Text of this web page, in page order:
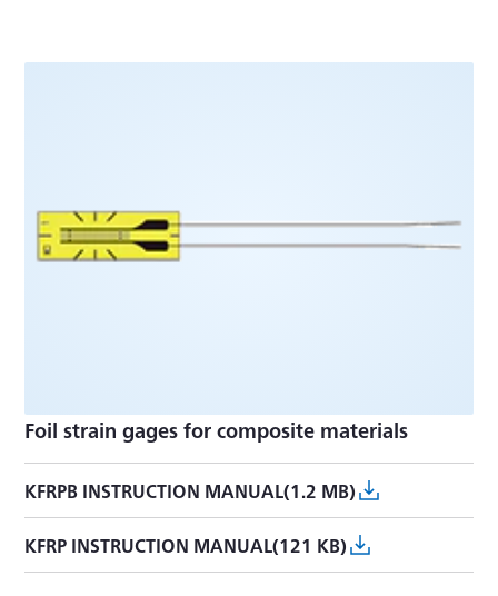
Foil strain gages for composite materials
KFRPB INSTRUCTION MANUAL(1.2 MB)
KFRP INSTRUCTION MANUAL(121 KB)